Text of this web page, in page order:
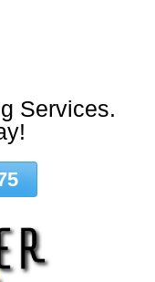
Services.